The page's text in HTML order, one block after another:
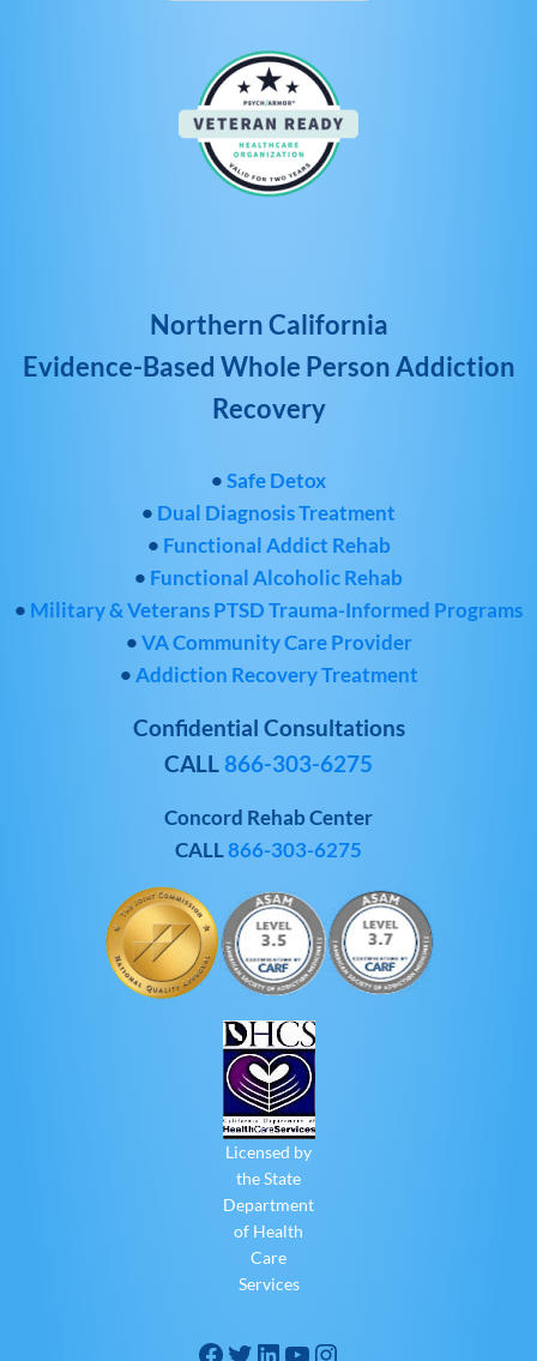
Northern California
Evidence-Based Whole Person Addiction
Recovery
•Safe Detox
• Dual Diagnosis Treatment
• Functional Addict Rehab
• Functional Alcoholic Rehab
• Military & Veterans PTSD Trauma-Informed Programs
•VA Community Care Provider
•Addiction Recovery Treatment
Confidential Consultations
CALL866-303-6275
Concord Rehab Center
CALL866-303-6275
Licensed by
the State
Department
of Health
Care
Services